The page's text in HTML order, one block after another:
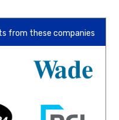
from these companies